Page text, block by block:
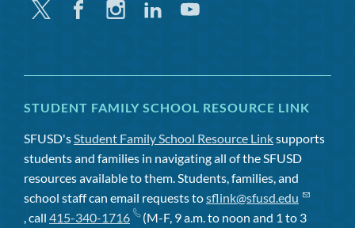
Twitter FacebookInstagramLinkedinYoutube
STUDENT FAMILY SCHOOL RESOURCE LINK
SFUSD'sStudent Family School Resource Linksupports
students and families in navigating all of the SFUSD
resources available to them. Students, families, and
school staff can email requests tosflink@sfusd.edu
, call 415-340-1716
(M-F, 9 a.m. to noon and 1 to 3